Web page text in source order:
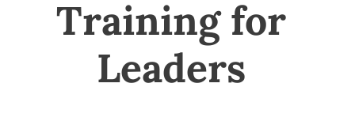
Training for
Leaders